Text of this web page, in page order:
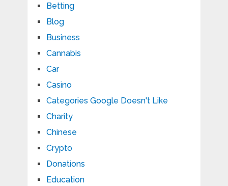
Betting
Blog
Business
Cannabis
Car
Casino
Categories Google Doesn't Like
Charity
Chinese
Crypto
Donations
Education